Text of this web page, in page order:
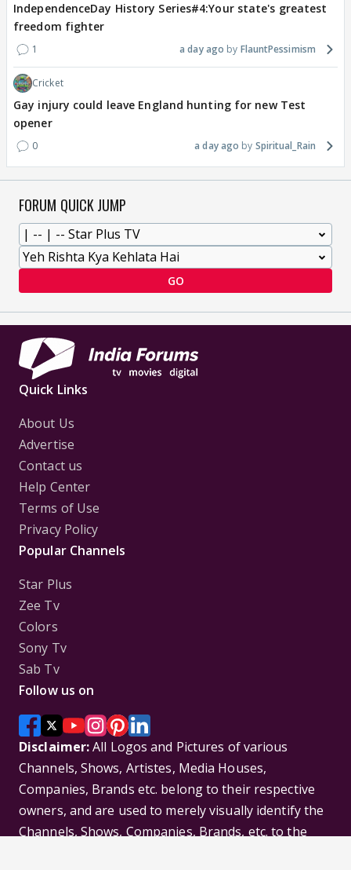
IndependenceDay History Series#4:Your state's greatest
freedom fighter
1 a day ago FlauntPessimism
Cricket
Gay injury could leave England hunting for new Test
opener
0 a day ago Spiritual_Rain
FORUM QUICK JUMP
GO
Quick Links
About Us
Advertise
Contact us
Help Center
Terms of Use
Privacy Policy
Popular Channels
Star Plus
Zee Tv
Colors
Sony Tv
Sab Tv
Follow us on
Disclaimer:All Logos and Pictures of various
Channels, Shows, Artistes, Media Houses,
Companies, Brands etc. belong to their respective
owners, and are used to merely visually identify the
Channels, Shows, Companies, Brands, etc. to the